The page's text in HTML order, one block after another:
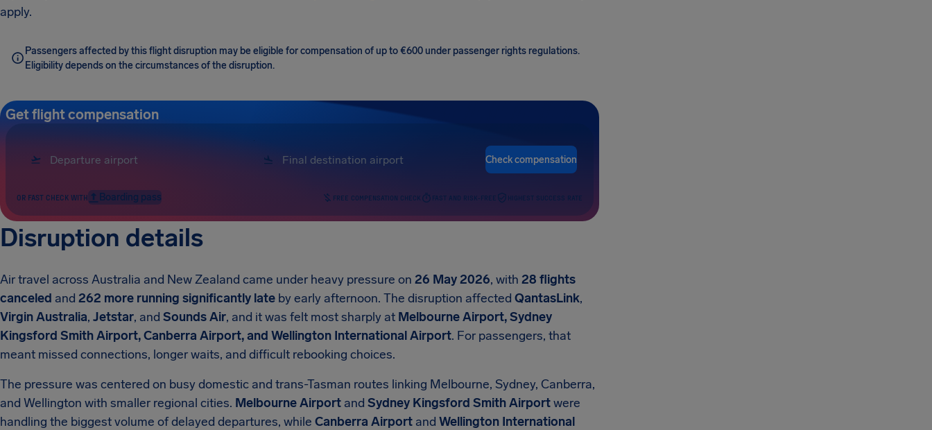
apply.
Passengers affected by this flight disruption may be eligible for compensation of up to €600 under passenger rights regulations.
Eligibility depends on the circumstances of the disruption.
Get flight compensation
Check compensation
OR FAST CHECK WITH Boarding pass FREE COMPENSATION CHECK FAST AND RISK-FREE HIGHEST SUCCESS RATE
Disruption details
Air travel across Australia and New Zealand came under heavy pressure on 26 May 2026, with 28 flights
canceled and 262 more running significantly late by early afternoon. The disruption affected QantasLink,
Virgin Australia, Jetstar, and Sounds Air, and it was felt most sharply at Melbourne Airport, Sydney
Kingsford Smith Airport, Canberra Airport, and Wellington International Airport. For passengers, that
meant missed connections, longer waits, and difficult rebooking choices.
The pressure was centered on busy domestic and trans-Tasman routes linking Melbourne, Sydney, Canberra,
and Wellington with smaller regional cities. Melbourne Airport and Sydney Kingsford Smith Airportwere
handling the biggest volume of delayed departures, while Canberra Airport and Wellington International